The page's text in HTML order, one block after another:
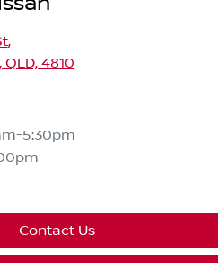
,
4810
5:30pm
Contact Us